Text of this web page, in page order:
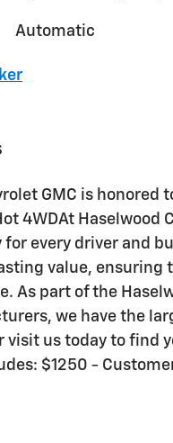
Automatic
GMC is
4WDAt
every driver and
value, ensuring
As part of the
we have the
visit us today to find
$1250 -